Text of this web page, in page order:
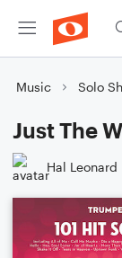
Music Solo
Just The
Hal Leonard